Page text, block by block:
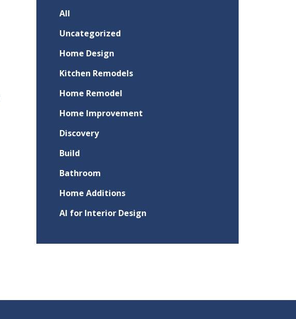
All
Uncategorized
Home Design
Kitchen Remodels
Home Remodel
Home Improvement
Discovery
Build
Bathroom
Home Additions
AI for Interior Design